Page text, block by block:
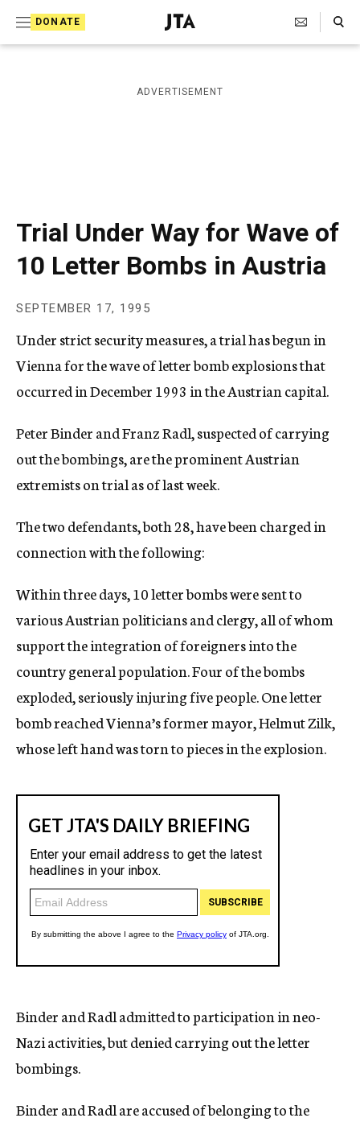
DONATE
J
e
i
s
a
p
h
i
e
n
c
y
Search Toggle
ADVERTISEMENT
Trial Under Way for Wave of
10 Letter Bombs in Austria
SEPTEMBER 17, 1995
Under strict security measures, a trial has begun in
Vienna for the wave of letter bomb explosions that
occurred in December 1993 in the Austrian capital.
Peter Binder and Franz Radl, suspected of carrying
out the bombings, are the prominent Austrian
extremists on trial as of last week.
The two defendants, both 28, have been charged in
connection with the following:
Within three days, 10 letter bombs were sent to
various Austrian politicians and clergy, all of whom
support the integration of foreigners into the
country general population. Four of the bombs
exploded, seriously injuring five people. One letter
bomb reached Vienna’s former mayor, Helmut Zilk,
whose left hand was torn to pieces in the explosion.
Binder and Radl admitted to participation in neo-
Nazi activities, but denied carrying out the letter
bombings.
Binder and Radl are accused of belonging to the